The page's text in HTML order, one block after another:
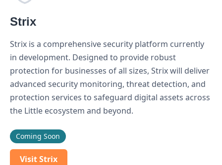
Strix
Strix is a comprehensive security platform currently
in development. Designed to provide robust
protection for businesses of all sizes, Strix will deliver
advanced security monitoring, threat detection, and
protection services to safeguard digital assets across
the Little ecosystem and beyond.
Coming Soon
Visit Strix